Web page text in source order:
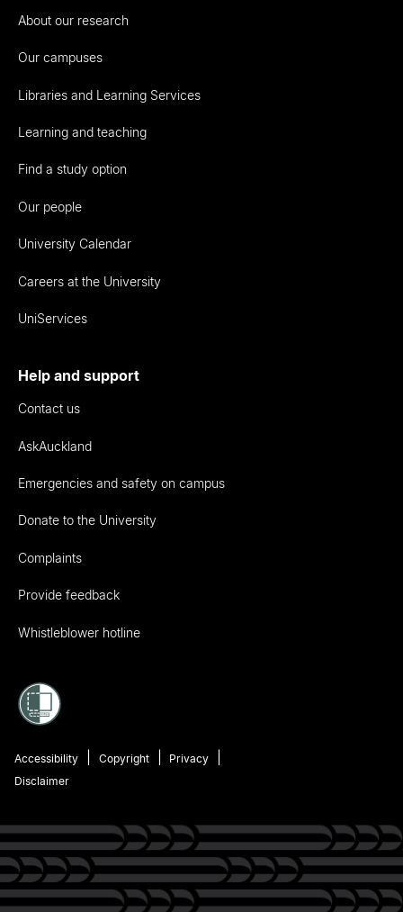
About our research
Our campuses
Libraries and Learning Services
Learning and teaching
Find a study option
Our people
University Calendar
Careers at the University
UniServices
Help and support
Contact us
AskAuckland
Emergencies and safety on campus
Donate to the University
Complaints
Provide feedback
Whistleblower hotline
Accessibility Copyright
Privacy
Disclaimer